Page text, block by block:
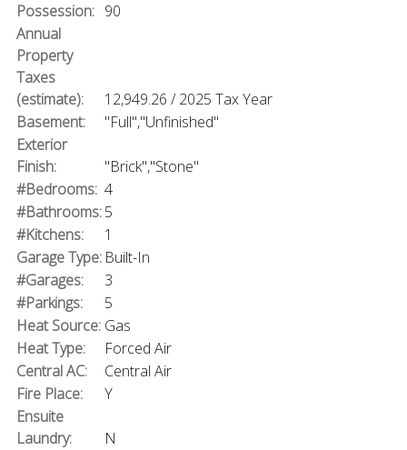
Possession: 90
Annual
Property
Taxes
(estimate):
12,949.26 / 2025 Tax Year
Basement:
"Full","Unfinished"
Exterior
Finish:
"Brick","Stone"
#Bedrooms: 4
#Bathrooms:5
#Kitchens:
1
Garage Type: Built-In
#Garages:
3
#Parkings:
5
Heat Source: Gas
Heat Type:
Forced Air
Central AC:
Central Air
Fire Place:
Y
Ensuite
Laundry:
N